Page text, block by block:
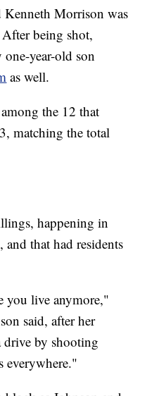
Kenneth Morrison was
being shot,
year-old son
as well.
the 12 that
matching the total
happening in
that had residents
you live anymore,"
said, after her
by shooting
everywhere."